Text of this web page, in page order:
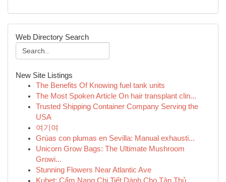
Web Directory Search
New Site Listings
The Benefits Of Knowing fuel tank units
The Most Spoken Article On hair transplant clin...
Trusted Shipping Container Company Serving the
USA
여기여
Grúas con plumas en Sevilla: Manual exhausti...
Unicorn Grow Bags: The Ultimate Mushroom
Growi...
Stunning Flowers Near Atlantic Ave